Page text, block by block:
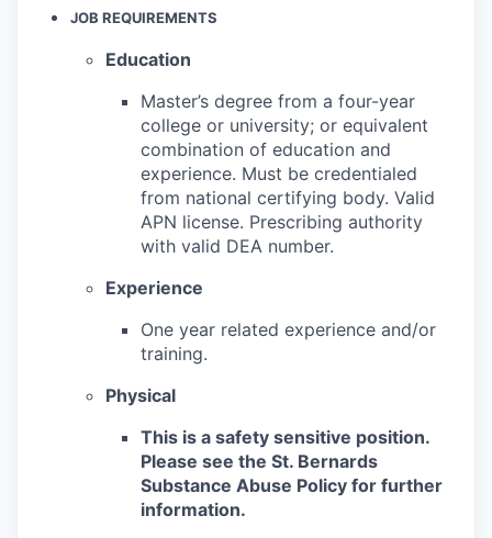
JOB REQUIREMENTS
Education
Master’s degree from a four-year
college or university; or equivalent
combination of education and
experience. Must be credentialed
from national certifying body. Valid
APN license. Prescribing authority
with valid DEA number.
Experience
One year related experience and/or
training.
Physical
This is a safety sensitive position.
Please see the St. Bernards
Substance Abuse Policy for further
information.